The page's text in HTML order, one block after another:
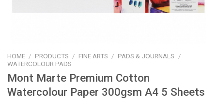
HOME / PRODUCTS / FINE ARTS / PADS & JOURNALS
/
WATERCOLOUR PADS
Mont Marte Premium Cotton
Watercolour Paper 300gsm A4 5 Sheets